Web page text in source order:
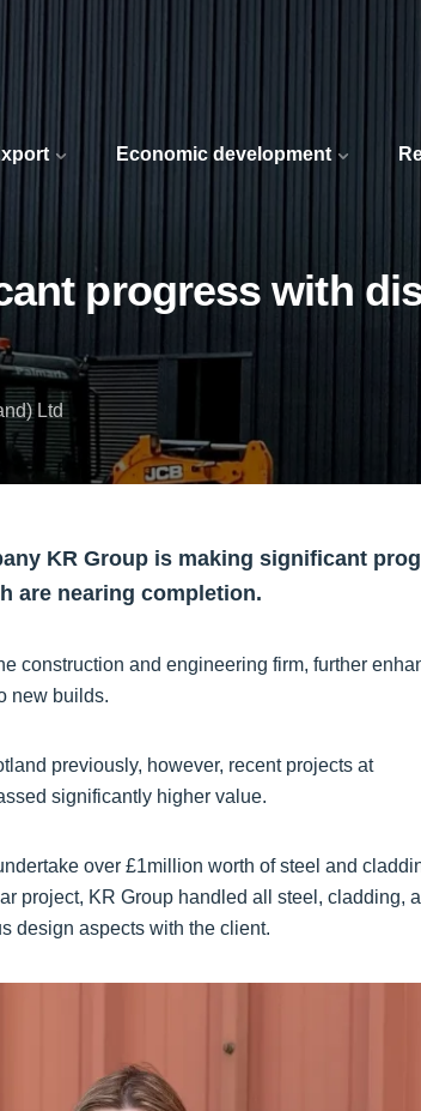
Economic development
progress with
Ltd
KR Group is making significant
are nearing completion.
construction and engineering firm, further
new builds.
previously, however, recent projects at
significantly higher value.
over £1million worth of steel and
project, KR Group handled all steel, cladding,
design aspects with the client.